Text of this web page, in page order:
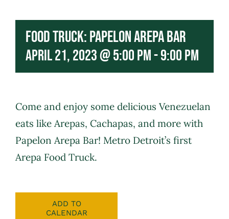
Food Truck: Papelon Arepa Bar
April 21, 2023 @ 5:00 pm-9:00 pm
Come and enjoy some delicious Venezuelan
eats like Arepas, Cachapas, and more with
Papelon Arepa Bar! Metro Detroit’s first
Arepa Food Truck.
ADD TO
CALENDAR